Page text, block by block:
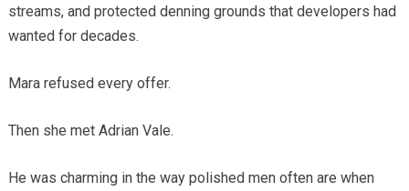
streams, and protected denning grounds that developers had
wanted for decades.
Mara refused every offer.
Then she met Adrian Vale.
He was charming in the way polished men often are when